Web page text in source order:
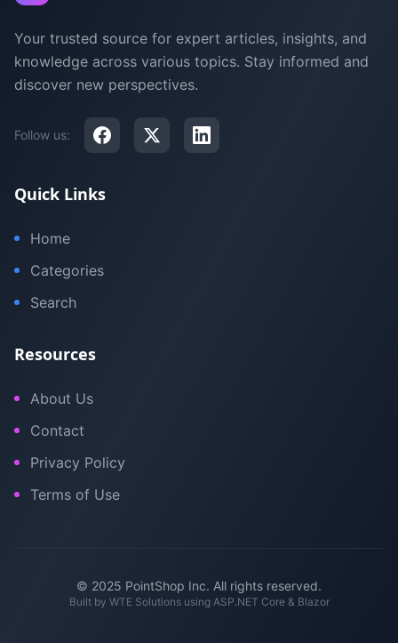
Your trusted source for expert articles, insights, and
knowledge across various topics. Stay informed and
discover new perspectives.
Follow us:
Quick Links
Home
Categories
Search
Resources
About Us
Contact
Privacy Policy
Terms of Use
© 2025 PointShop Inc. All rights reserved.
Built by WTE Solutionsusing ASP.NET Core & Blazor